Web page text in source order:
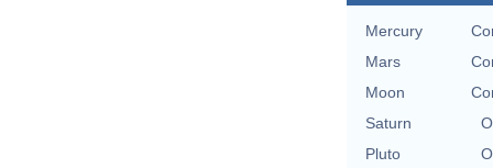
Mercury
Mars
Moon
Saturn
Pluto